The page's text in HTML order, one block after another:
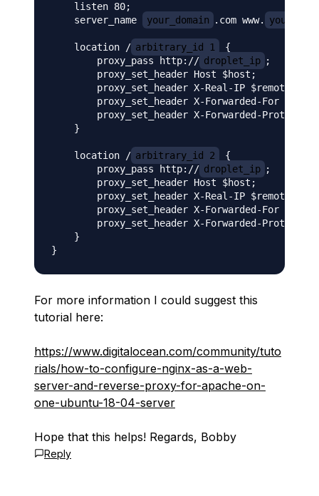
    listen 80;
    server_name
your_domain .com www.
    location /
arbitrary_id_1
{
        proxy_pass http://
droplet_ip ;
        proxy_set_header Host $host;
proxy_set_header X-Real-IP
proxy_set_header X-Forwarded-For
proxy_set_header X-Forwarded-Proto
    }
    location /
arbitrary_id_2
{
        proxy_pass http://
droplet_ip ;
        proxy_set_header Host $host;
proxy_set_header X-Real-IP
proxy_set_header X-Forwarded-For
proxy_set_header X-Forwarded-Proto
    }
For more information I could suggest this
tutorial here:
https://www.digitalocean.com/community/tuto
rials/how-to-configure-nginx-as-a-web-
server-and-reverse-proxy-for-apache-on-
one-ubuntu-18-04-server
Hope that this helps! Regards, Bobby
Reply